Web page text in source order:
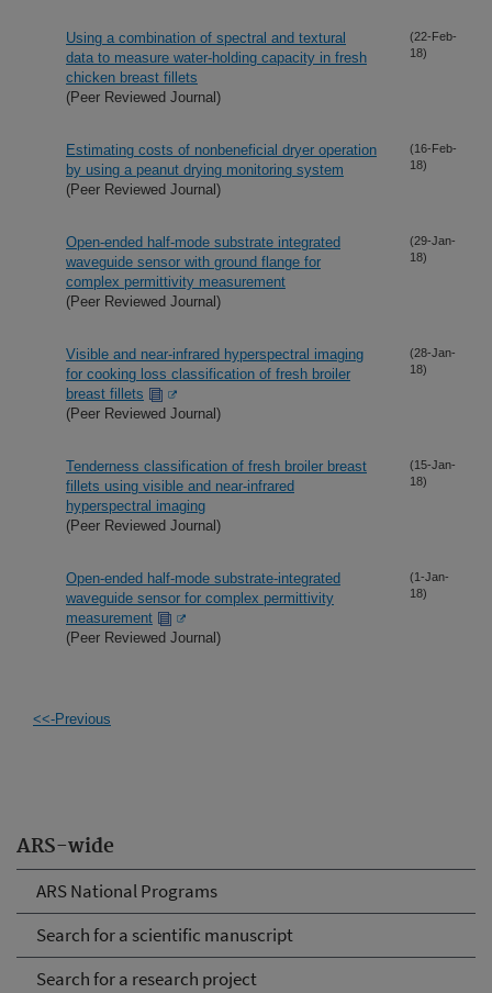
ARS-wide
ARS National Programs
Search for a scientific manuscript
Search for a research project
Using a combination of spectral and textural
data to measure water-holding capacity in fresh
chicken breast fillets
(Peer Reviewed Journal)
(22-Feb-
18)
Estimating costs of nonbeneficial dryer operation
by using a peanut drying monitoring system
(Peer Reviewed Journal)
(16-Feb-
18)
Open-ended half-mode substrate integrated
waveguide sensor with ground flange for
complex permittivity measurement
(Peer Reviewed Journal)
(29-Jan-
18)
Visible and near-infrared hyperspectral imaging
for cooking loss classification of fresh broiler
breast fillets
(Peer Reviewed Journal)
(28-Jan-
18)
Tenderness classification of fresh broiler breast
fillets using visible and near-infrared
hyperspectral imaging
(Peer Reviewed Journal)
(15-Jan-
18)
Open-ended half-mode substrate-integrated
waveguide sensor for complex permittivity
measurement
(Peer Reviewed Journal)
(1-Jan-
18)
<<-Previous